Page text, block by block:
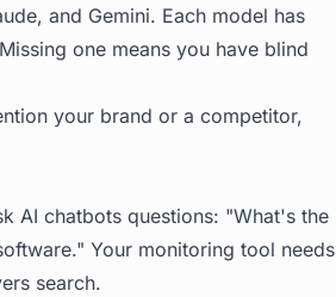
and Gemini. Each model has
one means you have blind
your brand or a competitor,
AI chatbots questions: "What's the
Your monitoring tool needs
search.